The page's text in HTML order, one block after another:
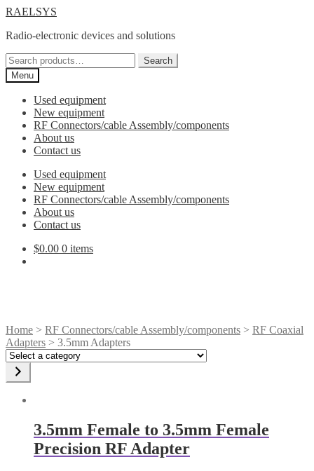
Skip
navigation
Skip
content
RAELSYS
Radio-electronic devices and solutions
Search
for:
Search
Menu
Used equipment
New equipment
RF Connectors/cable Assembly/components
About us
Contact us
Used equipment
New equipment
RF Connectors/cable Assembly/components
About us
Contact us
$0.00 0 items
Home > RF Connectors/cable Assembly/components > RF Coaxial
Adapters > 3.5mm Adapters
Select
category
3.5mm Female to 3.5mm Female
Precision RF Adapter